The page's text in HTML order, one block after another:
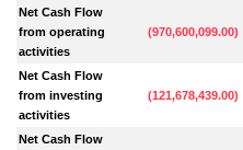
Net Cash Flow
from operating
activities
(970,600,099.00)
Net Cash Flow
from investing
activities
(121,678,439.00)
Net Cash Flow